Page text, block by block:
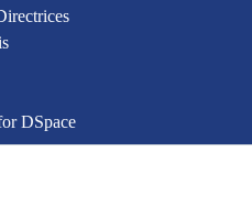
DSpace